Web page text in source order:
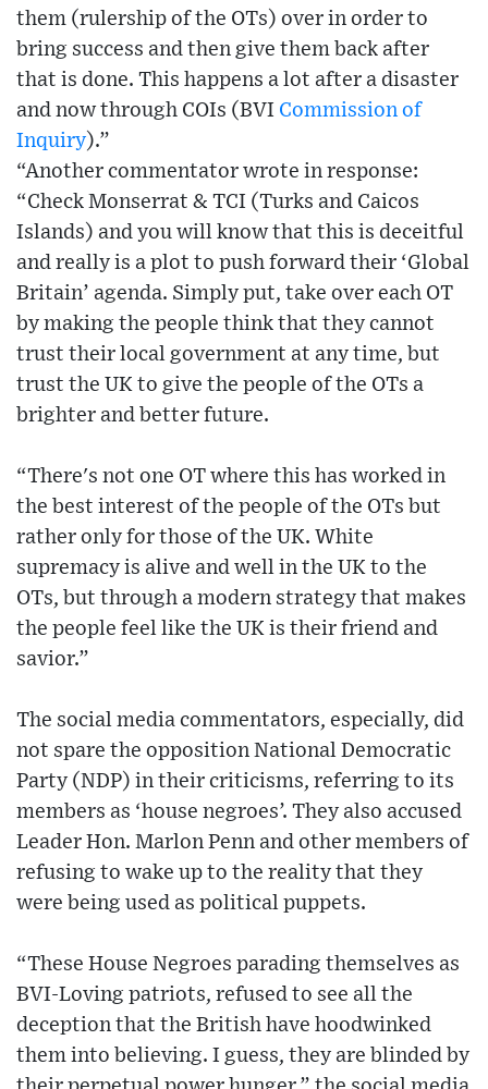
them (rulership of the OTs) over in order to
bring success and then give them back after
that is done. This happens a lot after a disaster
and now through COIs (BVI Commission of
Inquiry).”
“Another commentator wrote in response:
“Check Monserrat & TCI (Turks and Caicos
Islands) and you will know that this is deceitful
and really is a plot to push forward their ‘Global
Britain’ agenda. Simply put, take over each OT
by making the people think that they cannot
trust their local government at any time, but
trust the UK to give the people of the OTs a
brighter and better future.
“There's not one OT where this has worked in
the best interest of the people of the OTs but
rather only for those of the UK. White
supremacy is alive and well in the UK to the
OTs, but through a modern strategy that makes
the people feel like the UK is their friend and
savior.”
The social media commentators, especially, did
not spare the opposition National Democratic
Party (NDP) in their criticisms, referring to its
members as ‘house negroes’. They also accused
Leader Hon. Marlon Penn and other members of
refusing to wake up to the reality that they
were being used as political puppets.
“These House Negroes parading themselves as
BVI-Loving patriots, refused to see all the
deception that the British have hoodwinked
them into believing. I guess, they are blinded by